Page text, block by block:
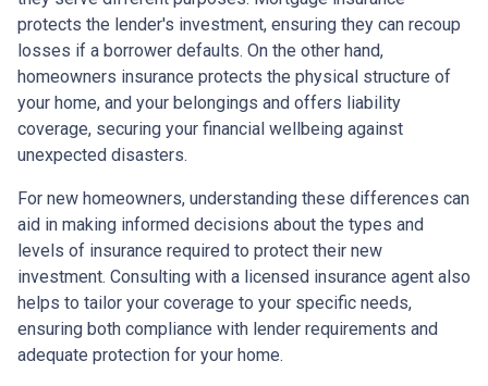
protects the lender's investment, ensuring they can recoup
losses if a borrower defaults. On the other hand,
homeowners insurance protects the physical structure of
your home, and your belongings and offers liability
coverage, securing your financial wellbeing against
unexpected disasters.
For new homeowners, understanding these differences can
aid in making informed decisions about the types and
levels of insurance required to protect their new
investment. Consulting with a licensed insurance agent also
helps to tailor your coverage to your specific needs,
ensuring both compliance with lender requirements and
adequate protection for your home.